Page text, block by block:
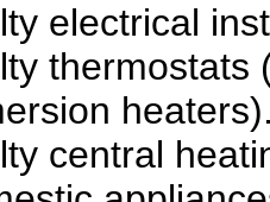
electrical
thermostats
central